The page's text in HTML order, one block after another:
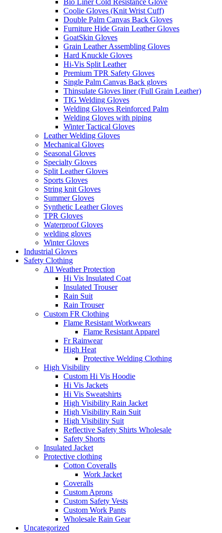
Bio Liner Cold Resistance Glove
Coolie Gloves (Knit Wrist Cuff)
Double Palm Canvas Back Gloves
Furniture Hide Grain Leather Gloves
GoatSkin Gloves
Grain Leather Assembling Gloves
Hard Knuckle Gloves
Hi-Vis Split Leather
Premium TPR Safety Gloves
Single Palm Canvas Back gloves
Thinsulate Gloves liner (Full Grain Leather)
TIG Welding Gloves
Welding Gloves Reinforced Palm
Welding Gloves with piping
Winter Tactical Gloves
Leather Welding Gloves
Mechanical Gloves
Seasonal Gloves
Specialty Gloves
Split Leather Gloves
Sports Gloves
String knit Gloves
Summer Gloves
Synthetic Leather Gloves
TPR Gloves
Waterproof Gloves
welding gloves
Winter Gloves
Industrial Gloves
Safety Clothing
All Weather Protection
Hi Vis Insulated Coat
Insulated Trouser
Rain Suit
Rain Trouser
Custom FR Clothing
Flame Resistant Workwears
Flame Resistant Apparel
Fr Rainwear
High Heat
Protective Welding Clothing
High Visibility
Custom Hi Vis Hoodie
Hi Vis Jackets
Hi Vis Sweatshirts
High Visibility Rain Jacket
High Visibility Rain Suit
High Visibility Suit
Reflective Safety Shirts Wholesale
Safety Shorts
Insulated Jacket
Protective clothing
Cotton Coveralls
Work Jacket
Coveralls
Custom Aprons
Custom Safety Vests
Custom Work Pants
Wholesale Rain Gear
Uncategorized